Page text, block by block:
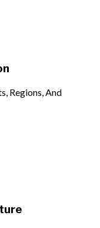
Regions, And